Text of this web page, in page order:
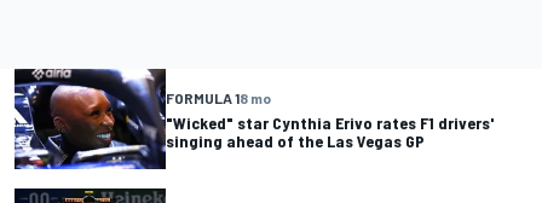
FORMULA 18 mo
"Wicked" star Cynthia Erivo rates F1 drivers'
singing ahead of the Las Vegas GP